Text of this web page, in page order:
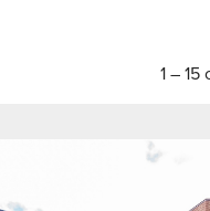
1 –